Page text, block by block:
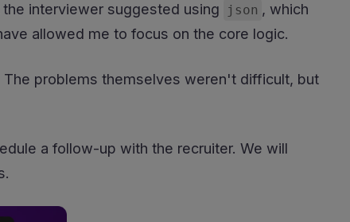
the interviewer suggested using json , which
allowed me to focus on the core logic.
problems themselves weren't difficult, but
a follow-up with the recruiter. We will